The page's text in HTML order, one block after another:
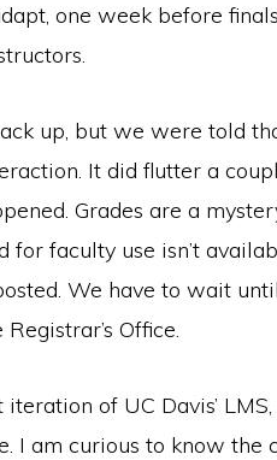
one week before
up, but we were told
It did flutter a
Grades are a
faculty use isn’t
We have to wait
Office.
of UC Davis’ LMS,
I am curious to know the